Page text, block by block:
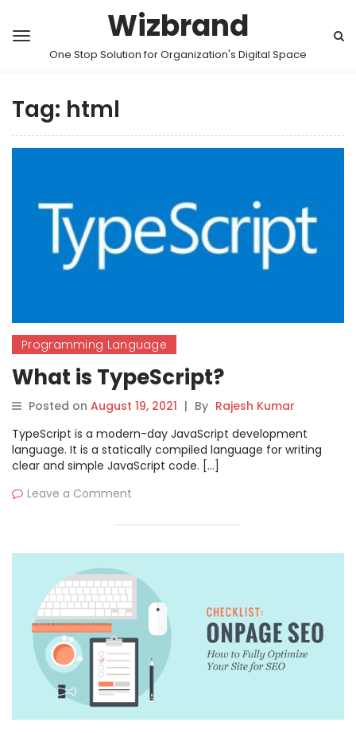
Wizbrand
One Stop Solution for Organization's Digital Space
Tag: html
Programming Language
What is TypeScript?
Posted on August 19, 2021 | By Rajesh Kumar
TypeScript is a modern-day JavaScript development
language. It is a statically compiled language for writing
clear and simple JavaScript code. […]
Leave a Comment